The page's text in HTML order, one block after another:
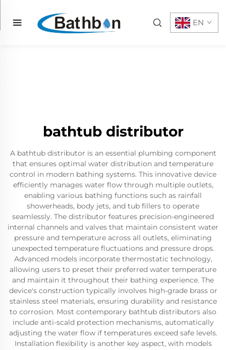
EN
bathtub distributor
A bathtub distributor is an essential plumbing component
that ensures optimal water distribution and temperature
control in modern bathing systems. This innovative device
efficiently manages water flow through multiple outlets,
enabling various bathing functions such as rainfall
showerheads, body jets, and tub fillers to operate
seamlessly. The distributor features precision-engineered
internal channels and valves that maintain consistent water
pressure and temperature across all outlets, eliminating
unexpected temperature fluctuations and pressure drops.
Advanced models incorporate thermostatic technology,
allowing users to preset their preferred water temperature
and maintain it throughout their bathing experience. The
device's construction typically involves high-grade brass or
stainless steel materials, ensuring durability and resistance
to corrosion. Most contemporary bathtub distributors also
include anti-scald protection mechanisms, automatically
adjusting the water flow if temperatures exceed safe levels.
Installation flexibility is another key aspect, with models